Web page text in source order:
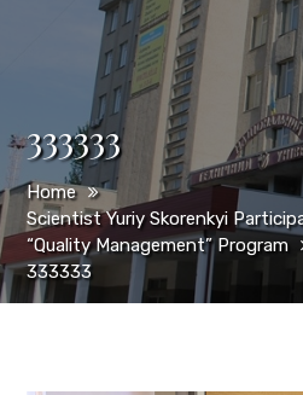
333333
Home
Scientist Yuriy Skorenkyi
“Quality Management” Program
333333